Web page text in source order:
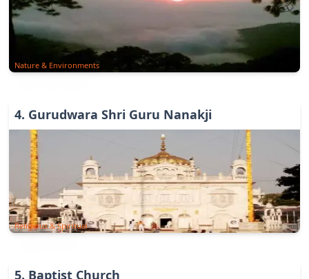
Nature & Environments
4. Gurudwara Shri Guru Nanakji
Religious & Spiritual
5. Baptist Church